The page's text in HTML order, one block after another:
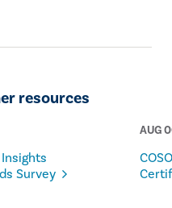
resources
Survey
AUG